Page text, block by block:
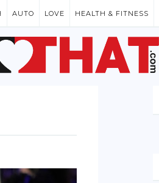
AUTO LOVE HEALTH & FITNESS